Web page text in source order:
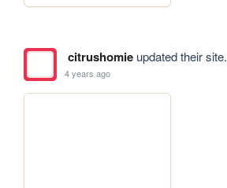
citrushomieupdated their site.
4 years ago